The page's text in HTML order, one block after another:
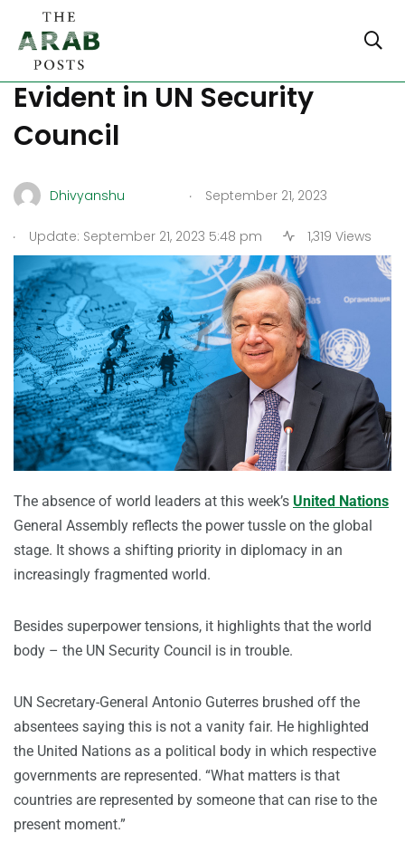
World Geopolitical Disorder
Evident in UN Security
Council
Dhivyanshu . September 21, 2023
. Update: September 21, 2023 5:48 pm 1,319 Views
The absence of world leaders at this week’s United Nations
General Assembly reflects the power tussle on the global
stage. It shows a shifting priority in diplomacy in an
increasingly fragmented world.
Besides superpower tensions, it highlights that the world
body – the UN Security Council is in trouble.
UN Secretary-General Antonio Guterres brushed off the
absentees saying this is not a vanity fair. He highlighted
the United Nations as a political body in which respective
governments are represented. “What matters is that
countries are represented by someone that can rise to the
present moment.”